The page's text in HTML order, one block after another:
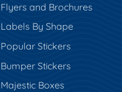
Flyers and Brochures
Labels By Shape
Popular Stickers
Bumper Stickers
Majestic Boxes